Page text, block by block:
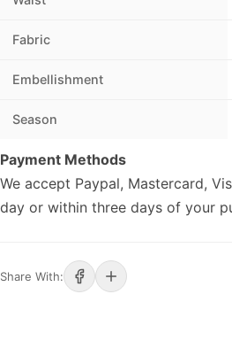
Fabric
Embellishment
Season
Payment Methods
We accept Paypal, Mastercard,
day or within three days of your
Share With: